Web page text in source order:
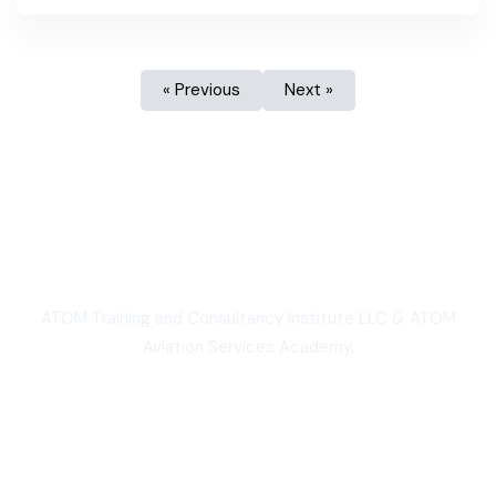
« Previous Next »